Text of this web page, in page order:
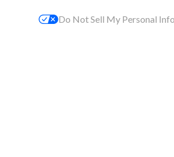
Do Not Sell My Personal